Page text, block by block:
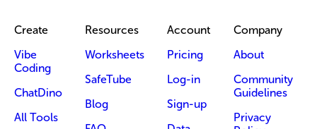
Create
Vibe
Coding
ChatDino
All Tools
Resources
Worksheets
SafeTube
Blog
Account
Pricing
Log-in
Sign-up
Company
About
Community
Guidelines
Privacy